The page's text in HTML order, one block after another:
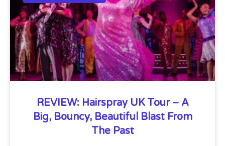
REVIEW: Hairspray UK Tour – A
Big, Bouncy, Beautiful Blast From
The Past